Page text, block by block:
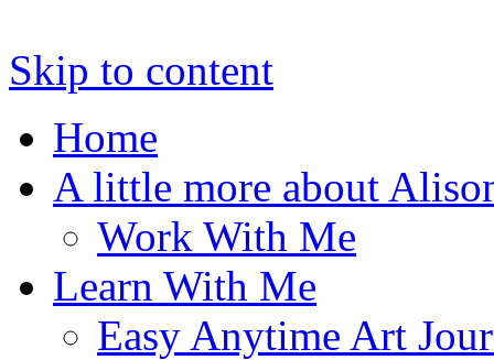
Skip to content
Home
A little more about
Work With Me
Learn With Me
Easy Anytime Art